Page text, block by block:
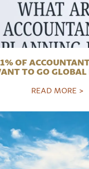
OF
TO GO
READ MORE >